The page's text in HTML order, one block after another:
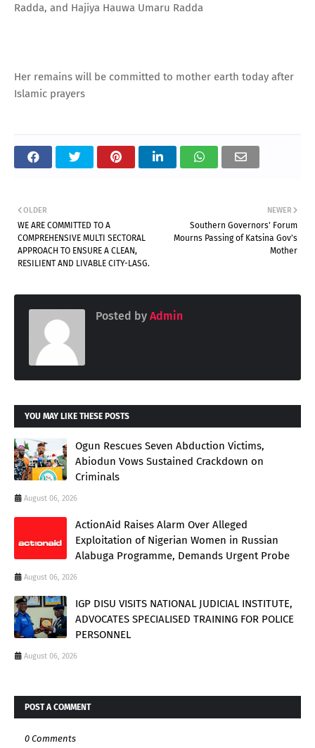
Radda, and Hajiya Hauwa Umaru Radda
Her remains will be committed to mother earth today after
Islamic prayers
NEWER
Southern Governors' Forum
Mourns Passing of Katsina Gov's
Mother
OLDER
WE ARE COMMITTED TO A
COMPREHENSIVE MULTI SECTORAL
APPROACH TO ENSURE A CLEAN,
RESILIENT AND LIVABLE CITY-LASG.
Posted by Admin
YOU MAY LIKE THESE POSTS
Ogun Rescues Seven Abduction Victims,
Abiodun Vows Sustained Crackdown on
Criminals
August 06, 2026
ActionAid Raises Alarm Over Alleged
Exploitation of Nigerian Women in Russian
Alabuga Programme, Demands Urgent Probe
August 06, 2026
IGP DISU VISITS NATIONAL JUDICIAL INSTITUTE,
ADVOCATES SPECIALISED TRAINING FOR POLICE
PERSONNEL
August 06, 2026
POST A COMMENT
0 Comments